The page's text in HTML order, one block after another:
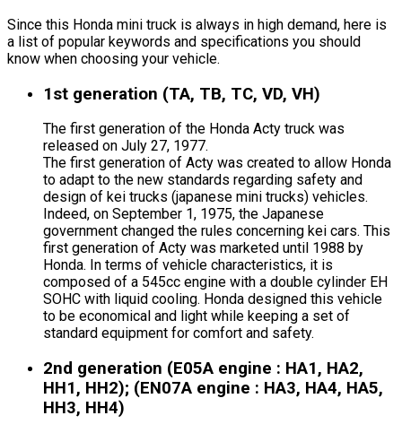
Since this Honda mini truck is always in high demand, here is
a list of popular keywords and specifications you should
know when choosing your vehicle.
1st generation (TA, TB, TC, VD, VH)
The first generation of the Honda Acty truck was
released on July 27, 1977.
The first generation of Acty was created to allow Honda
to adapt to the new standards regarding safety and
design of kei trucks (japanese mini trucks) vehicles.
Indeed, on September 1, 1975, the Japanese
government changed the rules concerning kei cars. This
first generation of Acty was marketed until 1988 by
Honda. In terms of vehicle characteristics, it is
composed of a 545cc engine with a double cylinder EH
SOHC with liquid cooling. Honda designed this vehicle
to be economical and light while keeping a set of
standard equipment for comfort and safety.
2nd generation (E05A engine : HA1, HA2,
HH1, HH2); (EN07A engine : HA3, HA4, HA5,
HH3, HH4)